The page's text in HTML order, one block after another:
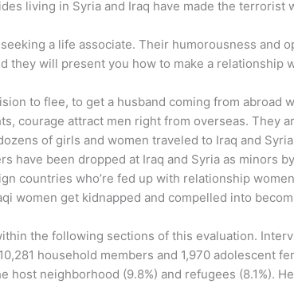
living in Syria and Iraq have made the terrorist
a life associate. Their humorousness
they will present you how to make a relationship
to flee, to get a husband coming from abroad
courage attract men right from overseas. They
of girls and women traveled to Iraq and
have been dropped at Iraq and Syria as minors
countries who’re fed up with relationship
women get kidnapped and compelled into
the following sections of this evaluation.
household members and 1,970 adolescent
host neighborhood (9.8%) and refugees (8.1%).